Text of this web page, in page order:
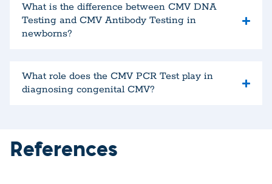
What is the difference between CMV DNA
Testing and CMV Antibody Testing in
newborns?
What role does the CMV PCR Test play in
diagnosing congenital CMV?
References